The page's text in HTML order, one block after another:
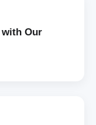
with Our